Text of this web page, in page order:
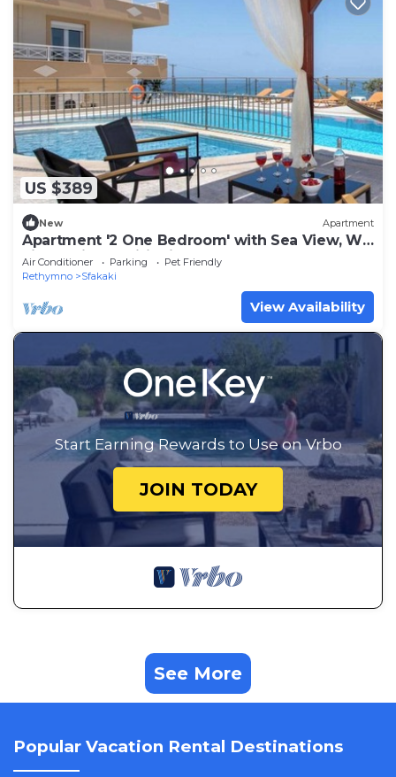
US $389
New Apartment
Apartment '2 One Bedroom' with Sea View, Wi-
Fi and Air Conditioning
Air Conditioner Parking
Pet Friendly
Rethymno
Sfakaki
View Availability
Start Earning Rewards to Use on Vrbo
JOIN TODAY
See More
Popular Vacation Rental Destinations